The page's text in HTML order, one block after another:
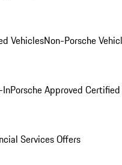
VehiclesNon-Porsche
InPorsche Approved
Services Offers